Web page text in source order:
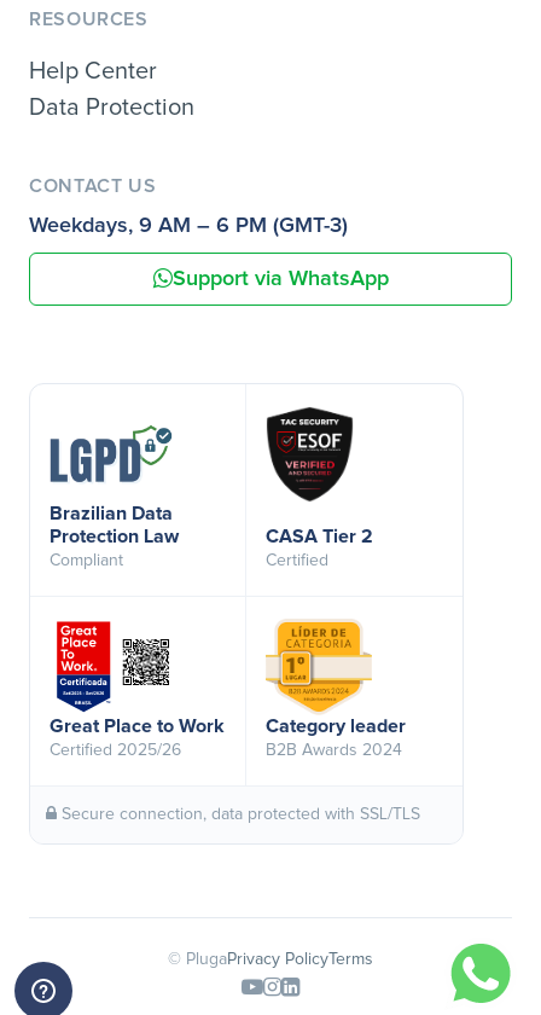
RESOURCES
Help Center
Data Protection
CONTACT US
Weekdays, 9 AM – 6 PM (GMT-3)
Support via WhatsApp
Brazilian Data
Protection Law
Compliant
CASA Tier 2
Certified
Great Place to Work
Certified 2025/26
Category leader
B2B Awards 2024
Secure connection, data protected with SSL/TLS
© PlugaPrivacy Policy Terms